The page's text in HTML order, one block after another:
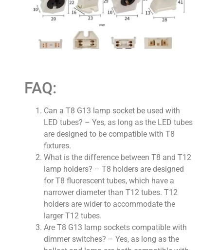
FAQ:
Can a T8 G13 lamp socket be used with
LED tubes? – Yes, as long as the LED tubes
are designed to be compatible with T8
fixtures.
What is the difference between T8 and T12
lamp holders? – T8 holders are designed
for T8 fluorescent tubes, which have a
narrower diameter than T12 tubes. T12
holders are wider to accommodate the
larger T12 tubes.
Are T8 G13 lamp sockets compatible with
dimmer switches? – Yes, as long as the